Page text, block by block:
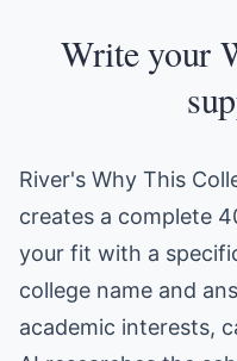
Write your
River's Why This
creates a complete
your fit with a
college name and
academic interests,